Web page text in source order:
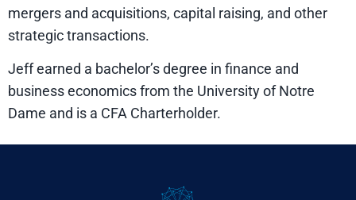
mergers and acquisitions, capital raising, and other
strategic transactions.
Jeff earned a bachelor’s degree in finance and
business economics from the University of Notre
Dame and is a CFA Charterholder.